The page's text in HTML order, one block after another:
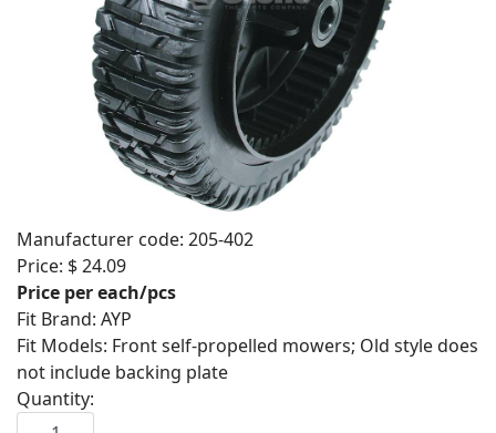
Manufacturer code: 205-402
Price: $ 24.09
Price per each/pcs
Fit Brand: AYP
Fit Models: Front self-propelled mowers; Old style does
not include backing plate
Quantity: